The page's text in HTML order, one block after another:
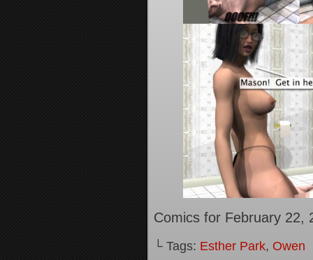
Comics for February 22,
└ Tags: Esther Park, Owen